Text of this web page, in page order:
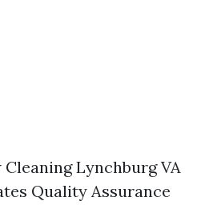
Lynchburg VA
Quality Assurance